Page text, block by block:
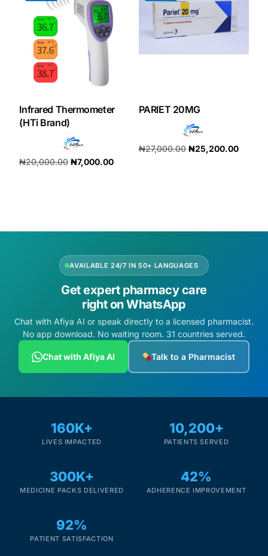
Infrared Thermometer
(HTi Brand)
₦20,000.00 ₦7,000.00
PARIET 20MG
₦27,000.00 ₦25,200.00
AVAILABLE 24/7 IN 50+ LANGUAGES
Get expert pharmacy care
right on WhatsApp
Chat with Afiya AI or speak directly to a licensed pharmacist.
No app download. No waiting room. 31 countries served.
Chat with Afiya AI Talk to a Pharmacist
160K+
LIVES IMPACTED
10,200+
PATIENTS SERVED
300K+
MEDICINE PACKS DELIVERED
42%
ADHERENCE IMPROVEMENT
92%
PATIENT SATISFACTION